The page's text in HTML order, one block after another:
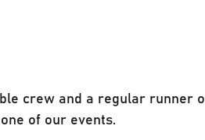
crew and a regular runner
of our events.